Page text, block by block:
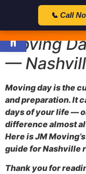
Open
📞 Call
Moving
—
Moving day is the
and preparation. It
days of your life —
difference almost
Here is JM
guide for Nashville
Thank you for
🎁 Special Offer — Save